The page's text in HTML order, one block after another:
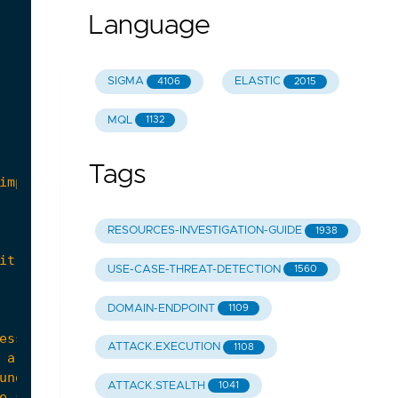
Language
SIGMA 4106 ELASTIC 2015
MQL 1132
Tags
RESOURCES-INVESTIGATION-GUIDE 1938
USE-CASE-THREAT-DETECTION 1560
DOMAIN-ENDPOINT 1109
ATTACK.EXECUTION 1108
ATTACK.STEALTH 1041